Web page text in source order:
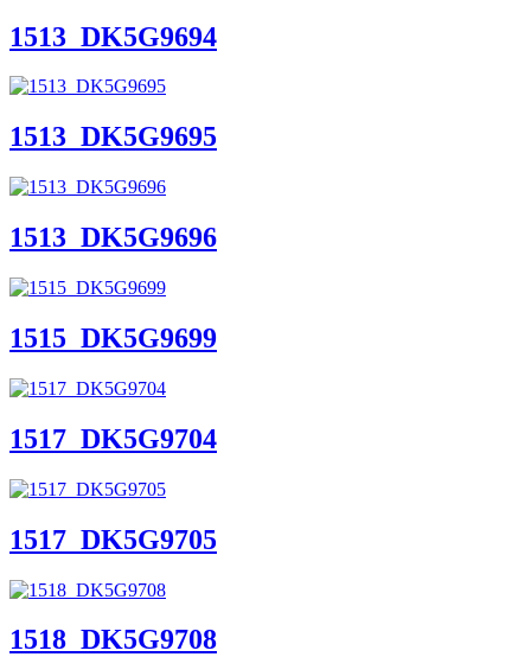
1513_DK5G9694
1513_DK5G9695
1513_DK5G9696
1515_DK5G9699
1517_DK5G9704
1517_DK5G9705
1518_DK5G9708